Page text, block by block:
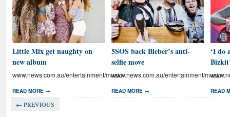
Little Mix get naughty on
new album
www.news.com.au/entertainment/music
READ MORE →
5SOS back Bieber’s anti-
selfie move
www.news.com.au/entertainment/music
READ MORE →
‘I do
READ
← PREVIOUS